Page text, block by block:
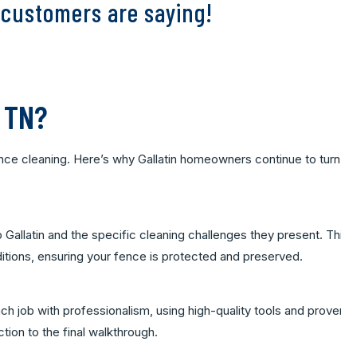
are saying!
cleaning. Here’s why Gallatin homeowners continue to turn
and the specific cleaning challenges they present.
ensuring your fence is protected and preserved.
job with professionalism, using high-quality tools and
to the final walkthrough.